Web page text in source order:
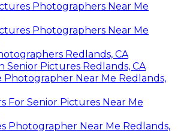
Photographers Near Me
Photographers Near Me
Redlands, CA
Senior Pictures Redlands, CA
Photographer Near Me Redlands,
For Senior Pictures Near Me
Photographer Near Me Redlands,